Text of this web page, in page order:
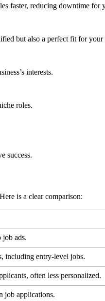
faster, reducing downtime for
but also a perfect fit for
interests.
roles.
success.
is a clear comparison:
job ads.
including entry-level jobs.
often less personalized.
job applications.